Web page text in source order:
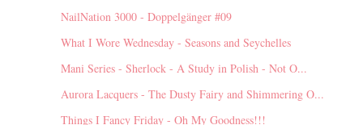
NailNation 3000 - Doppelgänger #09
What I Wore Wednesday - Seasons and Seychelles
Mani Series - Sherlock - A Study in Polish - Not O...
Aurora Lacquers - The Dusty Fairy and Shimmering O...
Things I Fancy Friday - Oh My Goodness!!!